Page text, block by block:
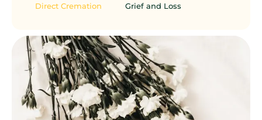
Direct Cremation Grief and Loss